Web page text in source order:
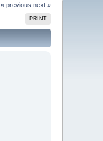
« previous next »
PRINT